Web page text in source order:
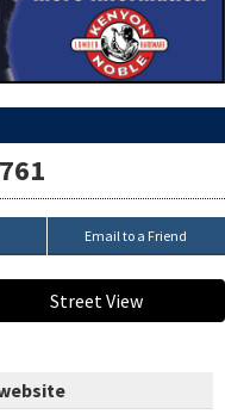
Email to a Friend
Street View